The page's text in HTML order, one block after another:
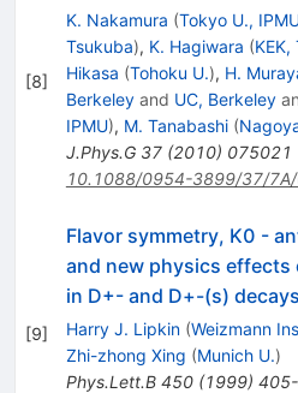
[8]
K. Nakamura (Tokyo U.,
Tsukuba), K. Hagiwara (KEK,
Hikasa (Tohoku U.), H.
Berkeleyand UC, Berkeley
IPMU), M. Tanabashi (
J.Phys.G 37(2010) 075021
10.1088/0954-3899/37/
[9]
Flavor symmetry, K0 -
and new physics effects
in D+- and D+-(s) decays
Harry J. Lipkin (Weizmann
Zhi-zhong Xing (Munich U.)
Phys.Lett.B 450(1999)